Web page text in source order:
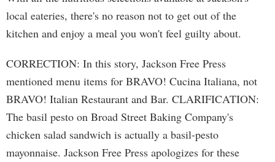
local eateries, there's no reason not to get out of the
kitchen and enjoy a meal you won't feel guilty about.
CORRECTION: In this story, Jackson Free Press
mentioned menu items for BRAVO! Cucina Italiana, not
BRAVO! Italian Restaurant and Bar. CLARIFICATION:
The basil pesto on Broad Street Baking Company's
chicken salad sandwich is actually a basil-pesto
mayonnaise. Jackson Free Press apologizes for these